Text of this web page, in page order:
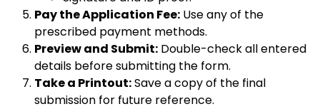
Pay the Application Fee: Use any of the
prescribed payment methods.
Preview and Submit: Double-check all entered
details before submitting the form.
Take a Printout:Save a copy of the final
submission for future reference.